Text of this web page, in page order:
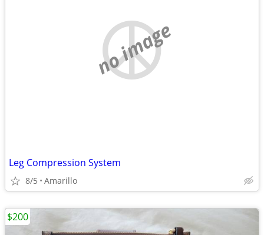
no image
Leg Compression System
8/5 Amarillo
$200